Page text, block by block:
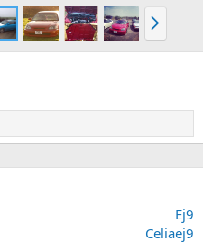
N
e
x
Ej9
Celiaej9